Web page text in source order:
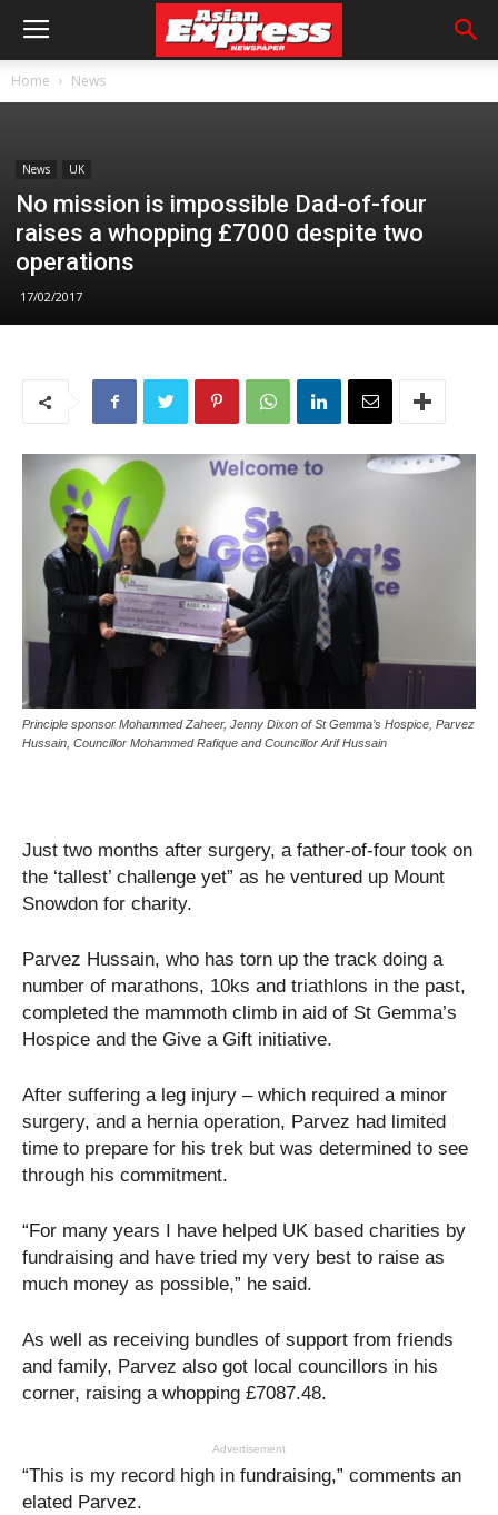
Home News
News UK
No mission is impossible Dad-of-four
raises a whopping £7000 despite two
operations
17/02/2017
Principle sponsor Mohammed Zaheer, Jenny Dixon of St Gemma’s Hospice, Parvez
Hussain, Councillor Mohammed Rafique and Councillor Arif Hussain
Just two months after surgery, a father-of-four took on
the ‘tallest’ challenge yet” as he ventured up Mount
Snowdon for charity.
Parvez Hussain, who has torn up the track doing a
number of marathons, 10ks and triathlons in the past,
completed the mammoth climb in aid of St Gemma’s
Hospice and the Give a Gift initiative.
After suffering a leg injury – which required a minor
surgery, and a hernia operation, Parvez had limited
time to prepare for his trek but was determined to see
through his commitment.
“For many years I have helped UK based charities by
fundraising and have tried my very best to raise as
much money as possible,” he said.
As well as receiving bundles of support from friends
and family, Parvez also got local councillors in his
corner, raising a whopping £7087.48.
Advertisement
“This is my record high in fundraising,” comments an
elated Parvez.